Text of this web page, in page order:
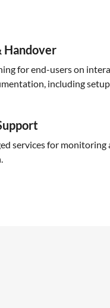
Handover
for end-users on
including
services for